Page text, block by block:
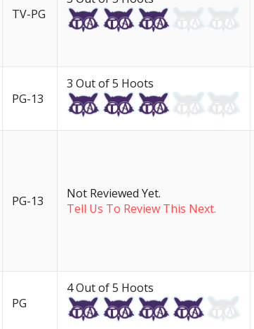
TV-PG
PG-13
3 Out of 5 Hoots
PG-13
Not Reviewed Yet.
Tell Us To Review This Next.
PG
4 Out of 5 Hoots